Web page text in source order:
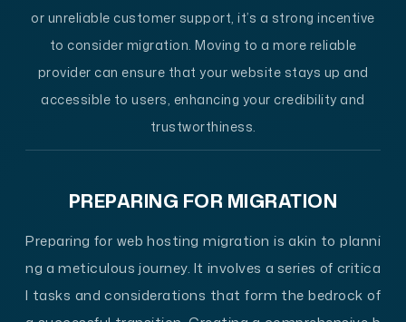
or unreliable customer support, it’s a strong incentive
to consider migration. Moving to a more reliable
provider can ensure that your website stays up and
accessible to users, enhancing your credibility and
trustworthiness.
PREPARING FOR MIGRATION
Preparing for web hosting migration is akin to planni
ng a meticulous journey. It involves a series of critica
l tasks and considerations that form the bedrock of